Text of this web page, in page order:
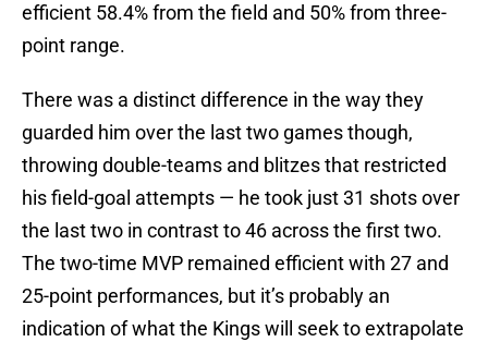
efficient 58.4% from the field and 50% from three-
point range.
There was a distinct difference in the way they
guarded him over the last two games though,
throwing double-teams and blitzes that restricted
his field-goal attempts — he took just 31 shots over
the last two in contrast to 46 across the first two.
The two-time MVP remained efficient with 27 and
25-point performances, but it’s probably an
indication of what the Kings will seek to extrapolate